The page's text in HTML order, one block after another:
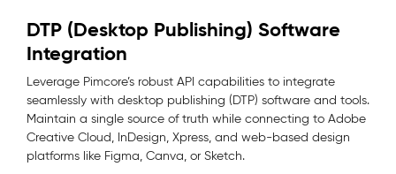
DTP (Desktop Publishing) Software
Integration
Leverage Pimcore’s robust API capabilities to integrate
seamlessly with desktop publishing (DTP) software and tools.
Maintain a single source of truth while connecting to Adobe
Creative Cloud, InDesign, Xpress, and web-based design
platforms like Figma, Canva, or Sketch.